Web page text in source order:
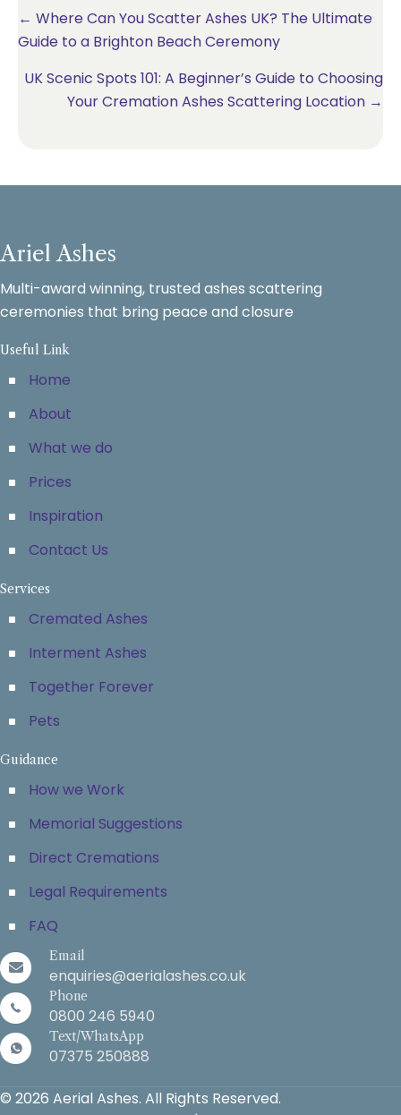
Posts
← Where Can You Scatter Ashes UK? The Ultimate
Guide to a Brighton Beach Ceremony
UK Scenic Spots 101: A Beginner’s Guide to Choosing
Your Cremation Ashes Scattering Location →
Ariel Ashes
Multi-award winning, trusted ashes scattering
ceremonies that bring peace and closure
Useful Link
Home
About
What we do
Prices
Inspiration
Contact Us
Services
Cremated Ashes
Interment Ashes
Together Forever
Pets
Guidance
How we Work
Memorial Suggestions
Direct Cremations
Legal Requirements
FAQ
Email
enquiries@aerialashes.co.uk
Phone
0800 246 5940
Text/WhatsApp
07375 250888
© 2026 Aerial Ashes. All Rights Reserved.